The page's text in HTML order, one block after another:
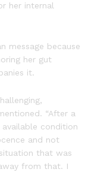
her internal
message because
her gut
it.
“After a
condition
and not
that was
from that. I